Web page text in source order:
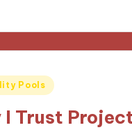
Pools
I Trust